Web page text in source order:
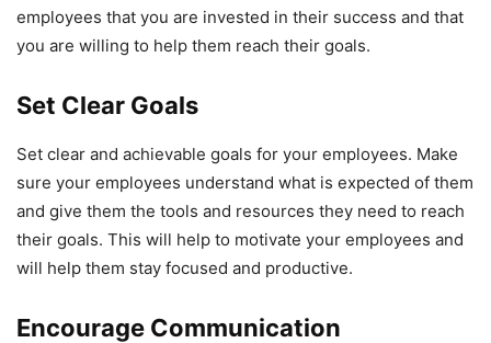
employees that you are invested in their success and that
you are willing to help them reach their goals.
Set Clear Goals
Set clear and achievable goals for your employees. Make
sure your employees understand what is expected of them
and give them the tools and resources they need to reach
their goals. This will help to motivate your employees and
will help them stay focused and productive.
Encourage Communication